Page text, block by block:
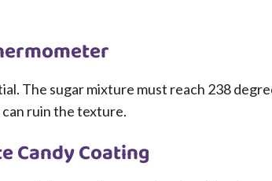
The sugar mixture must reach 238
ruin the texture.
Candy Coating